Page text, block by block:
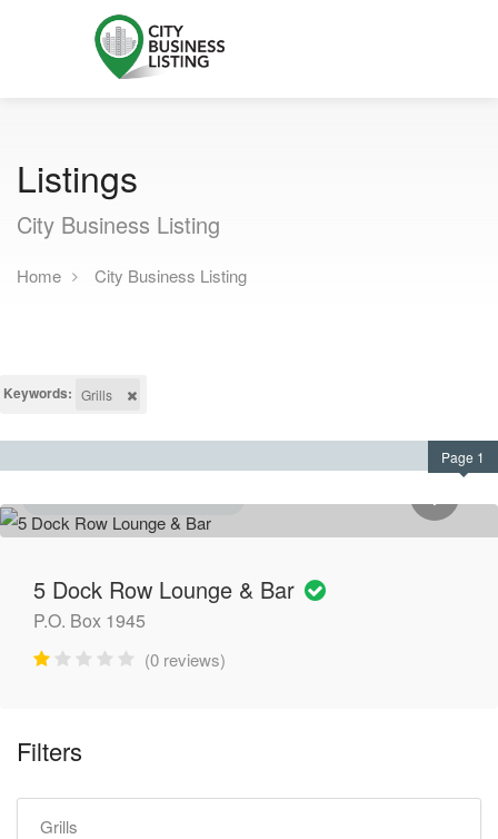
Listings
City Business Listing
Home City Business Listing
Keywords: Grills
Page 1
5 Dock Row Lounge & Bar
P.O. Box 1945
(0 reviews)
Filters